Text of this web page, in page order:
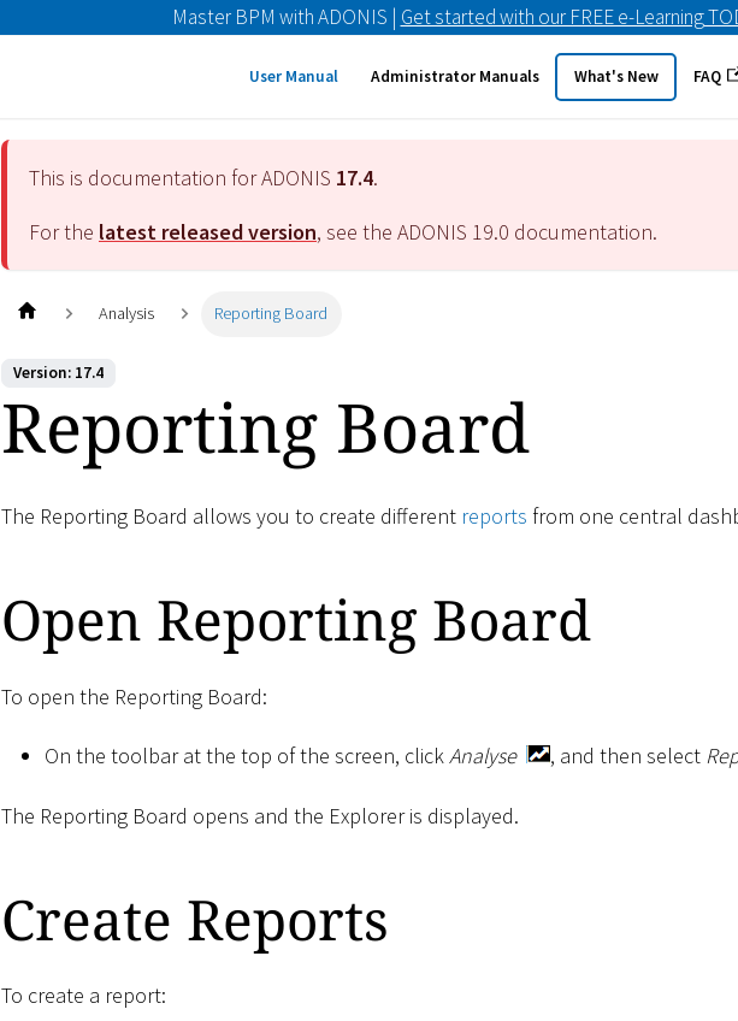
Master BPM with ADONIS | Get started with our FREE e-Learning
User Manual Administrator Manuals What's New FAQ
This is documentation for ADONIS 17.4.
For the latest released version, see the ADONIS 19.0 documentation.
Analysis Reporting Board
Version: 17.4
Reporting Board
The Reporting Board allows you to create different reports from one central
Open Reporting Board
To open the Reporting Board:
On the toolbar at the top of the screen, clickAnalyse , and then select
The Reporting Board opens and the Explorer is displayed.
Create Reports
To create a report: